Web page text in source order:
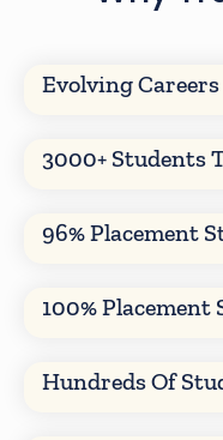
Evolving Careers
3000+ Students
96% Placement
100% Placement
Hundreds Of